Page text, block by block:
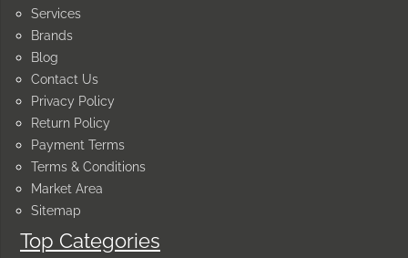
Services
Brands
Blog
Contact Us
Privacy Policy
Return Policy
Payment Terms
Terms & Conditions
Market Area
Sitemap
Top Categories